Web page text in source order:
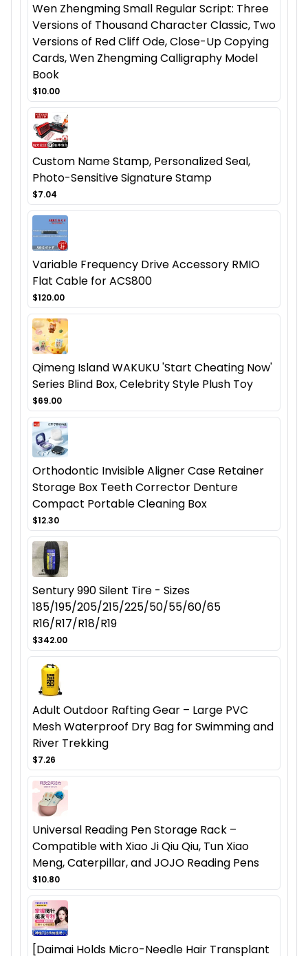
Wen Zhengming Small Regular Script: Three
Versions of Thousand Character Classic, Two
Versions of Red Cliff Ode, Close-Up Copying
Cards, Wen Zhengming Calligraphy Model
Book
$10.00
Custom Name Stamp, Personalized Seal,
Photo-Sensitive Signature Stamp
$7.04
Variable Frequency Drive Accessory RMIO
Flat Cable for ACS800
$120.00
Qimeng Island WAKUKU 'Start Cheating Now'
Series Blind Box, Celebrity Style Plush Toy
$69.00
Orthodontic Invisible Aligner Case Retainer
Storage Box Teeth Corrector Denture
Compact Portable Cleaning Box
$12.30
Sentury 990 Silent Tire - Sizes
185/195/205/215/225/50/55/60/65
R16/R17/R18/R19
$342.00
Adult Outdoor Rafting Gear – Large PVC
Mesh Waterproof Dry Bag for Swimming and
River Trekking
$7.26
Universal Reading Pen Storage Rack –
Compatible with Xiao Ji Qiu Qiu, Tun Xiao
Meng, Caterpillar, and JOJO Reading Pens
$10.80
[Daimai Holds Micro-Needle Hair Transplant